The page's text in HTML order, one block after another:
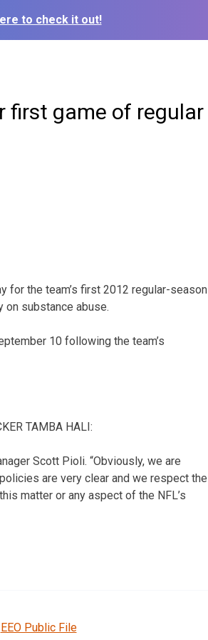
to check it out!
first game of regular
for the team’s first 2012 regular-season
on substance abuse.
10 following the team’s
TAMBA HALI:
Scott Pioli. “Obviously, we are
are very clear and we respect the
matter or any aspect of the NFL’s
EEO Public File